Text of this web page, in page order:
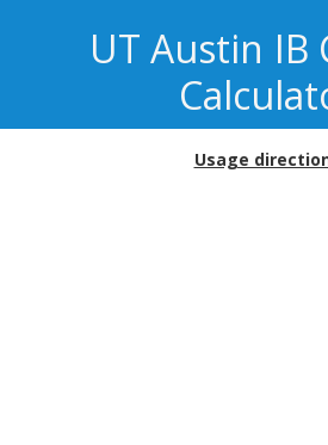
UT Austin IB
Usage